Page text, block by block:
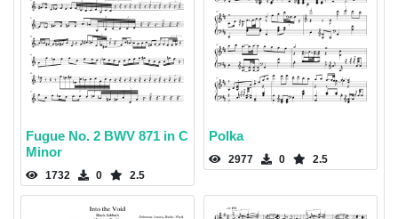
Fugue No. 2 BWV 871 in C
Minor
1732 0 2.5
Polka
2977 0 2.5